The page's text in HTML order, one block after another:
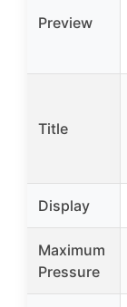
Preview
Title
Display
Maximum
Pressure